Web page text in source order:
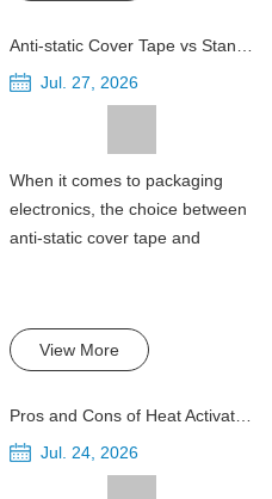
Anti-static Cover Tape vs Standard Cover Tape for Electronic Packaging
Jul. 27, 2026
When it comes to packaging
electronics, the choice between
anti-static cover tape and
View More
Pros and Cons of Heat Activated Cover Tape for SMT Packaging
Jul. 24, 2026